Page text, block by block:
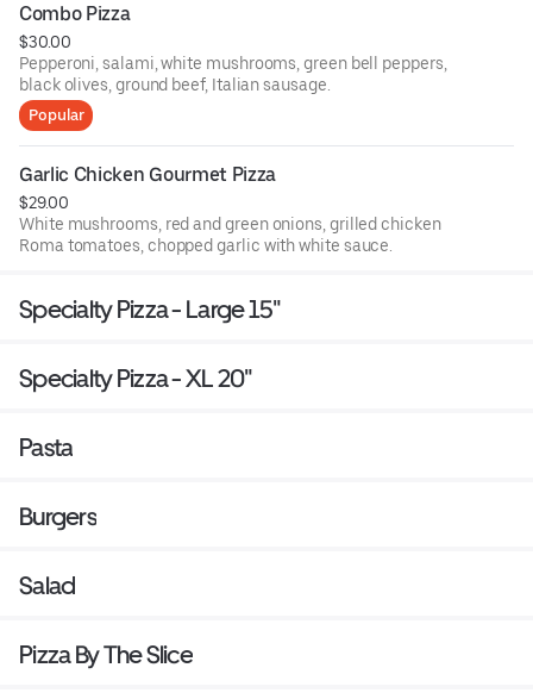
Combo Pizza
$30.00
Pepperoni, salami, white mushrooms, green bell peppers,
black olives, ground beef, Italian sausage.
Popular
Garlic Chicken Gourmet Pizza
$29.00
White mushrooms, red and green onions, grilled chicken
Roma tomatoes, chopped garlic with white sauce.
Specialty Pizza - Large 15"
Specialty Pizza - XL 20"
Pasta
Burgers
Salad
Pizza By The Slice